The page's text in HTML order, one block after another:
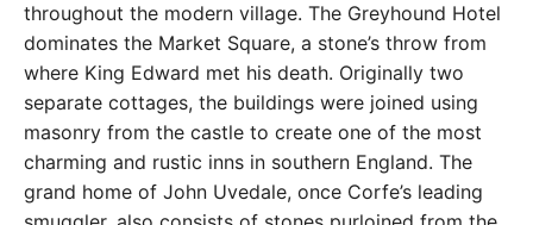
throughout the modern village. The Greyhound Hotel
dominates the Market Square, a stone’s throw from
where King Edward met his death. Originally two
separate cottages, the buildings were joined using
masonry from the castle to create one of the most
charming and rustic inns in southern England. The
grand home of John Uvedale, once Corfe’s leading